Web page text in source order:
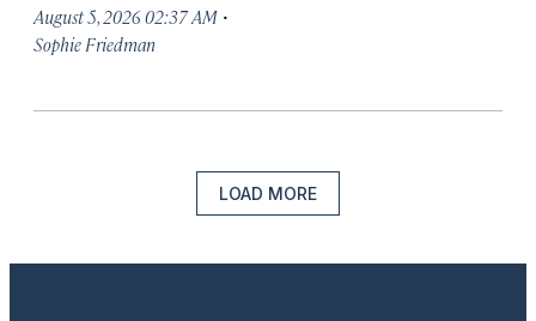
August 5, 2026 02:37 AM ·
Sophie Friedman
LOAD MORE